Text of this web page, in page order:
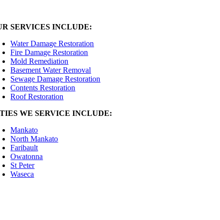
SERVICES INCLUDE:
Water Damage Restoration
Fire Damage Restoration
Mold Remediation
Basement Water Removal
Sewage Damage Restoration
Contents Restoration
Roof Restoration
WE SERVICE INCLUDE:
Mankato
North Mankato
Faribault
Owatonna
St Peter
Waseca
Premiere Restoration | General Contractor: MN License